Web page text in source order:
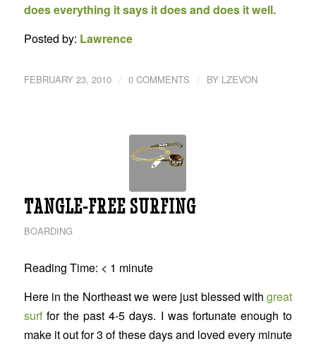
does everything it says it does and does it well.
Posted by: Lawrence
FEBRUARY 23, 2010 / 0 COMMENTS / BY LZEVON
TANGLE-FREE SURFING
BOARDING
Reading Time: < 1 minute
Here in the Northeast we were just blessed withgreat
surffor the past 4-5 days. I was fortunate enough to
make it out for 3 of these days and loved every minute